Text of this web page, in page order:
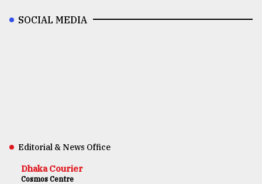
SOCIAL MEDIA
Editorial & News Office
Dhaka Courier
Cosmos Centre